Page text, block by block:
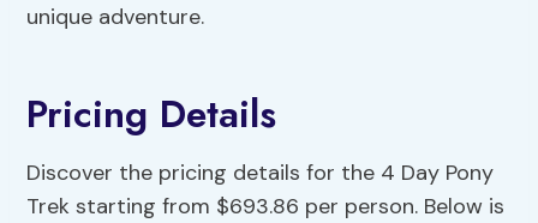
unique adventure.
Pricing Details
Discover the pricing details for the 4 Day Pony
Trek starting from $693.86 per person. Below is